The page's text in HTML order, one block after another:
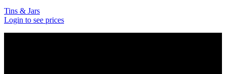
Tins & Jars
Login to see prices